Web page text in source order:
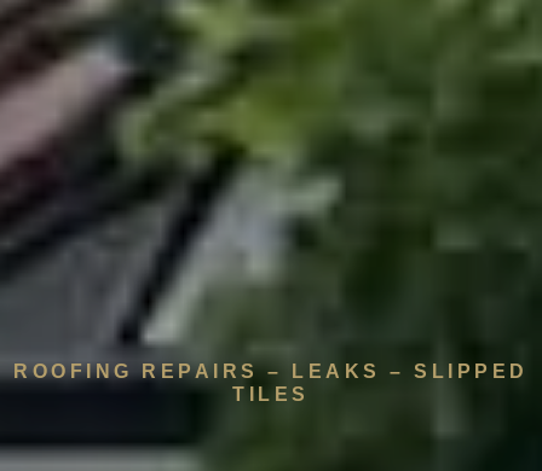
ROOFING REPAIRS – LEAKS – SLIPPED
TILES